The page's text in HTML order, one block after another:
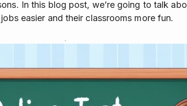
In this blog post, we’re going to talk
easier and their classrooms more fun.